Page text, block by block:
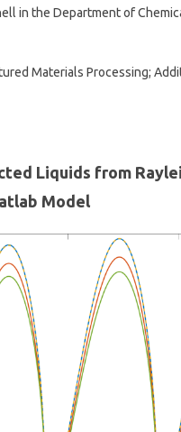
in the Department of
Materials Processing;
Liquids from
Model